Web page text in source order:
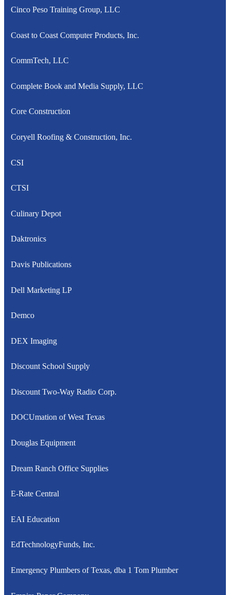
Cinco Peso Training Group, LLC
Coast to Coast Computer Products, Inc.
CommTech, LLC
Complete Book and Media Supply, LLC
Core Construction
Coryell Roofing & Construction, Inc.
CSI
CTSI
Culinary Depot
Daktronics
Davis Publications
Dell Marketing LP
Demco
DEX Imaging
Discount School Supply
Discount Two-Way Radio Corp.
DOCUmation of West Texas
Douglas Equipment
Dream Ranch Office Supplies
E-Rate Central
EAI Education
EdTechnologyFunds, Inc.
Emergency Plumbers of Texas, dba 1 Tom Plumber